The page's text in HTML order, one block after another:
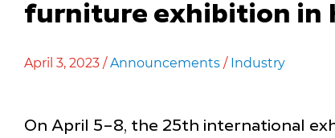
furniture exhibition in
April 3, 2023 /Announcements / Industry
On April 5–8, the 25th international